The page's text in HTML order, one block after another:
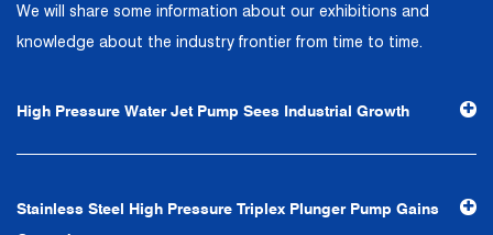
with the fastest and most efficient products and services,
and creates a good brand image. In the future, we will
first, reputation first, customer first, service people-
oriented", the hard service tenet of "quality control, high
professional and perfect" and the principle of "excellence,
We will share some information about our exhibitions and
knowledge about the industry frontier from time to time.
High Pressure Water Jet Pump Sees Industrial Growth
Stainless Steel High Pressure Triplex Plunger Pump Gains